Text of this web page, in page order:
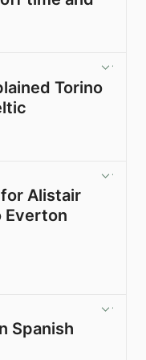
Torino
Alistair
Everton
Spanish